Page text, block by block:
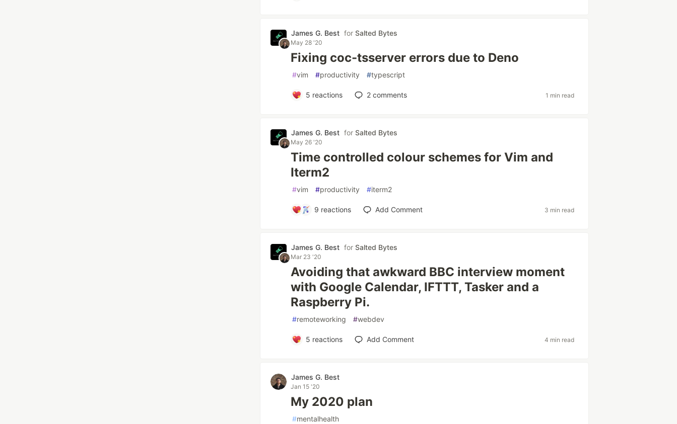
James G. Best forSalted Bytes
May 28 '20
Fixing coc-tsserver errors due to Deno
#vim #productivity #typescript
5 reactions 2comments 1 min read
James G. Best forSalted Bytes
May 26 '20
Time controlled colour schemes for Vim and
Iterm2
#vim #productivity #iterm2
9 reactions Add Comment 3 min read
James G. Best forSalted Bytes
Mar 23 '20
Avoiding that awkward BBC interview moment
with Google Calendar, IFTTT, Tasker and a
Raspberry Pi.
#remoteworking #webdev
5 reactions Add Comment 4 min read
James G. Best
Jan 15 '20
My 2020 plan
#mentalhealth